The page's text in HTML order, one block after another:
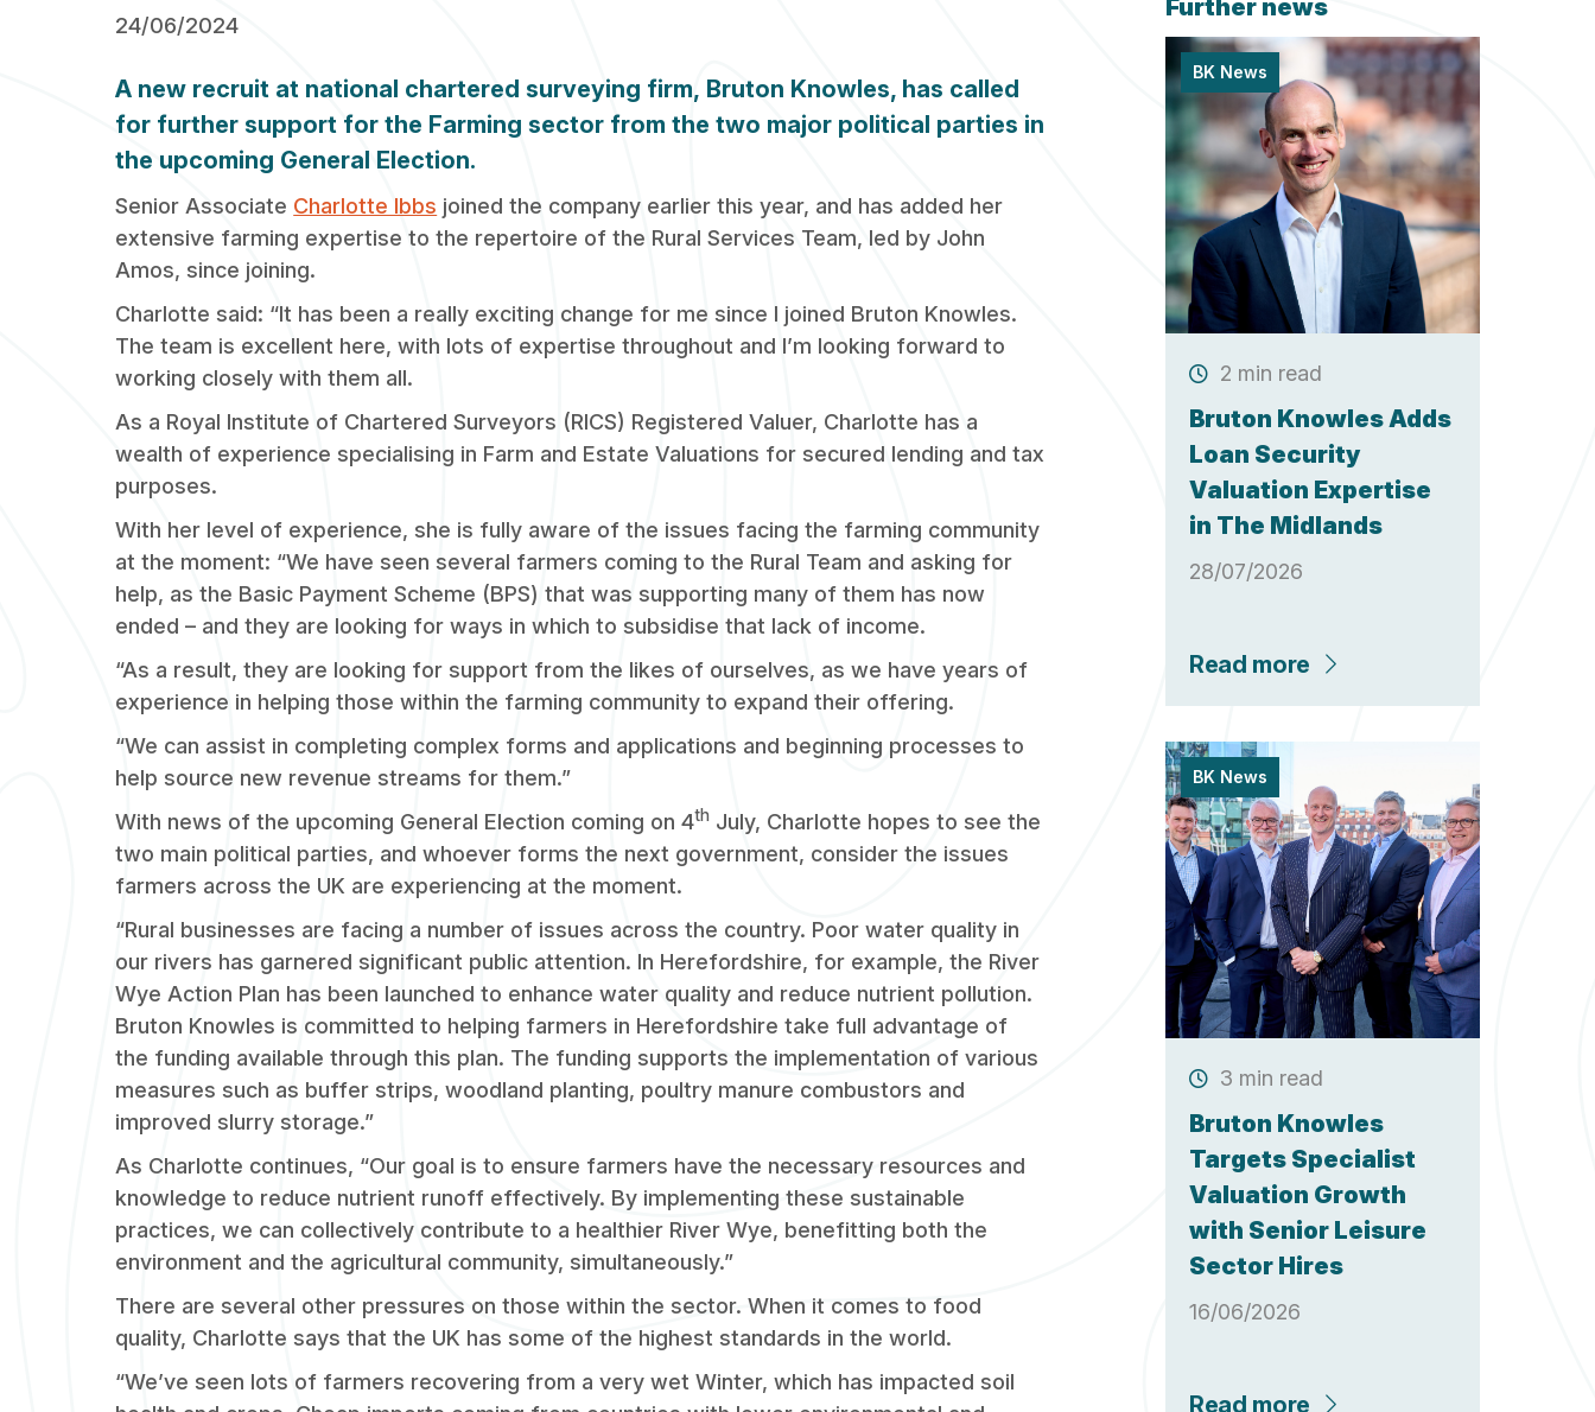
24/06/2024
A new recruit at national chartered surveying firm, Bruton Knowles, has called
for further support for the Farming sector from the two major political parties in
the upcoming General Election.
Senior Associate Charlotte Ibbs joined the company earlier this year, and has added her
extensive farming expertise to the repertoire of the Rural Services Team, led by John
Amos, since joining.
Charlotte said: “It has been a really exciting change for me since I joined Bruton Knowles.
The team is excellent here, with lots of expertise throughout and I’m looking forward to
working closely with them all.
As a Royal Institute of Chartered Surveyors (RICS) Registered Valuer, Charlotte has a
wealth of experience specialising in Farm and Estate Valuations for secured lending and tax
purposes.
With her level of experience, she is fully aware of the issues facing the farming community
at the moment: “We have seen several farmers coming to the Rural Team and asking for
help, as the Basic Payment Scheme (BPS) that was supporting many of them has now
ended – and they are looking for ways in which to subsidise that lack of income.
“As a result, they are looking for support from the likes of ourselves, as we have years of
experience in helping those within the farming community to expand their offering.
“We can assist in completing complex forms and applications and beginning processes to
help source new revenue streams for them.”
With news of the upcoming General Election coming on 4th July, Charlotte hopes to see the
two main political parties, and whoever forms the next government, consider the issues
farmers across the UK are experiencing at the moment.
“Rural businesses are facing a number of issues across the country. Poor water quality in
our rivers has garnered significant public attention. In Herefordshire, for example, the River
Wye Action Plan has been launched to enhance water quality and reduce nutrient pollution.
Bruton Knowles is committed to helping farmers in Herefordshire take full advantage of
the funding available through this plan. The funding supports the implementation of various
measures such as buffer strips, woodland planting, poultry manure combustors and
improved slurry storage.”
As Charlotte continues, “Our goal is to ensure farmers have the necessary resources and
knowledge to reduce nutrient runoff effectively. By implementing these sustainable
practices, we can collectively contribute to a healthier River Wye, benefitting both the
environment and the agricultural community, simultaneously.”
There are several other pressures on those within the sector. When it comes to food
quality, Charlotte says that the UK has some of the highest standards in the world.
“We’ve seen lots of farmers recovering from a very wet Winter, which has impacted soil
Further news
BK News
2 min read
Bruton Knowles Adds
Loan Security
Valuation Expertise
in The Midlands
28/07/2026
Read more
BK News
3 min read
Bruton Knowles
Targets Specialist
Valuation Growth
with Senior Leisure
Sector Hires
16/06/2026
Read more